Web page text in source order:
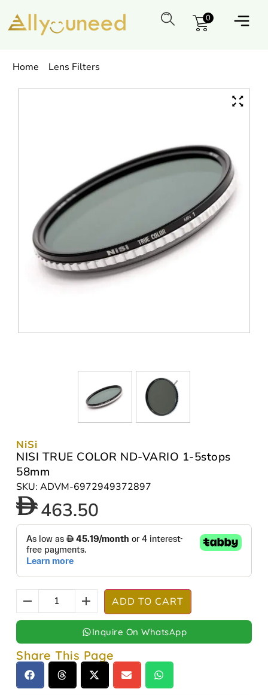
0
Home Lens Filters
NiSi
NISI TRUE COLOR ND-VARIO 1-5stops
58mm
SKU: ADVM-6972949372897
463.50
ADD TO CART
Inquire On WhatsApp
Share This Page